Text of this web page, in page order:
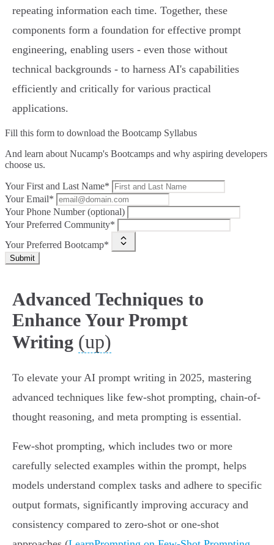
repeating information each time. Together, these
components form a foundation for effective prompt
engineering, enabling users - even those without
technical backgrounds - to harness AI's capabilities
efficiently and critically for various practical
applications.
Fill this form to download the Bootcamp Syllabus
And learn about Nucamp's Bootcamps and why aspiring developers
choose us.
Your First and Last Name*
Your Email*
Your Phone Number (optional)
Your Preferred Community*
Your Preferred Bootcamp*
Submit
Advanced Techniques to
Enhance Your Prompt
Writing (up)
To elevate your AI prompt writing in 2025, mastering
advanced techniques like few-shot prompting, chain-of-
thought reasoning, and meta prompting is essential.
Few-shot prompting, which includes two or more
carefully selected examples within the prompt, helps
models understand complex tasks and adhere to specific
output formats, significantly improving accuracy and
consistency compared to zero-shot or one-shot